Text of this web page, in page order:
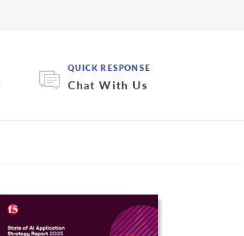
QUICK RESPONSE
Chat With Us